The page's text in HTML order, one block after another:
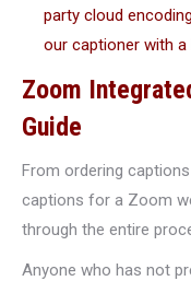
party cloud
our captioner with
Zoom
Guide
From ordering
captions for a Zoom
through the entire
Anyone who has not